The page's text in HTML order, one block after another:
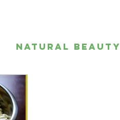
Natural Beauty